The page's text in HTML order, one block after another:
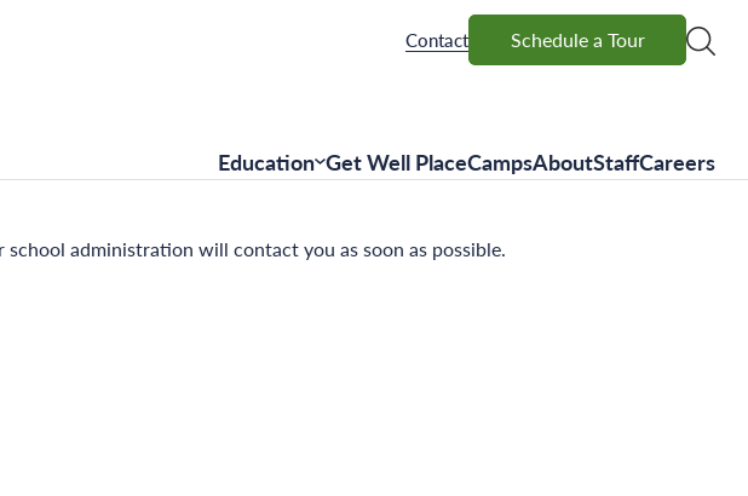
Contact Schedule a Tour
Education Get Well PlaceCampsAboutStaffCareers
Schedule a Tour
administration will contact you as soon as possible.